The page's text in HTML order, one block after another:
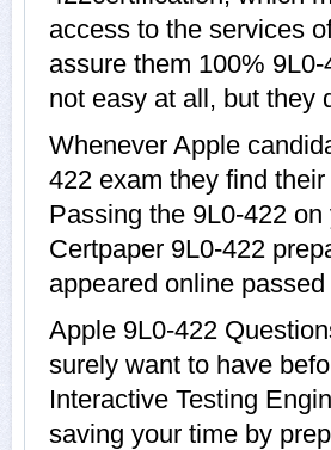
access to the services
assure them 100%
not easy at all, but they
Whenever Apple
422 exam they find
Passing the 9L0-422
Certpaper 9L0-422
appeared online
Apple 9L0-422
surely want to have
Interactive Testing
saving your time by